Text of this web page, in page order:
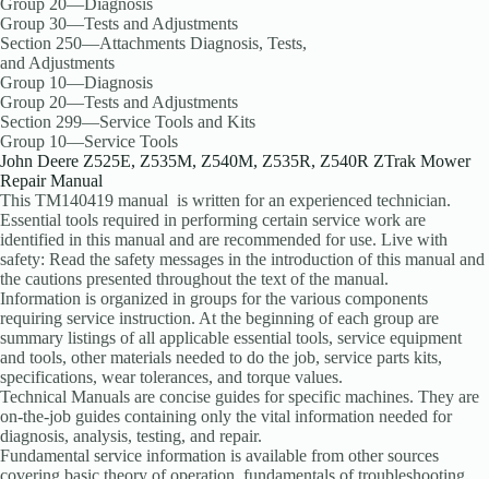
Group 20—Diagnosis
Group 30—Tests and Adjustments
Section 250—Attachments Diagnosis, Tests,
and Adjustments
Group 10—Diagnosis
Group 20—Tests and Adjustments
Section 299—Service Tools and Kits
Group 10—Service Tools
John Deere Z525E, Z535M, Z540M, Z535R, Z540R ZTrak Mower
Repair Manual
This TM140419 manual is written for an experienced technician.
Essential tools required in performing certain service work are
identified in this manual and are recommended for use. Live with
safety: Read the safety messages in the introduction of this manual and
the cautions presented throughout the text of the manual.
Information is organized in groups for the various components
requiring service instruction. At the beginning of each group are
summary listings of all applicable essential tools, service equipment
and tools, other materials needed to do the job, service parts kits,
specifications, wear tolerances, and torque values.
Technical Manuals are concise guides for specific machines. They are
on-the-job guides containing only the vital information needed for
diagnosis, analysis, testing, and repair.
Fundamental service information is available from other sources